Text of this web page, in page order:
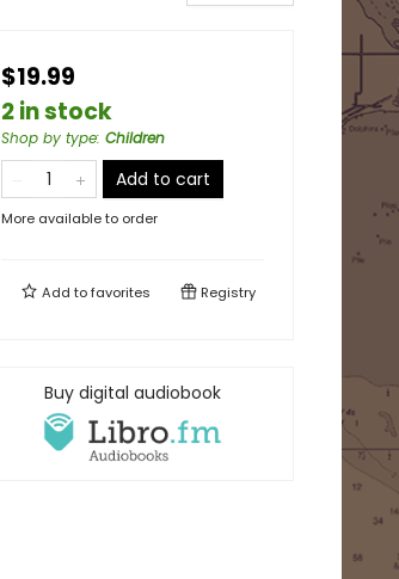
$19.99
2 in stock
Shop by type: Children
Add to cart
More available to order
Add tofavorites Registry
Buy digital audiobook